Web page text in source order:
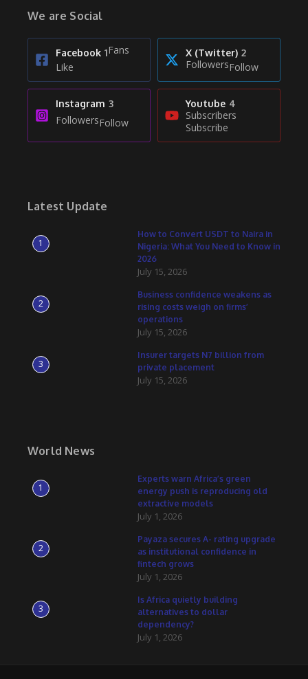
We are Social
Facebook 1Fans
Like
X (Twitter) 2
FollowersFollow
Instagram 3
FollowersFollow
Youtube 4
Subscribers
Subscribe
Latest Update
1
How to Convert USDT to Naira in
Nigeria: What You Need to Know in
2026
July 15, 2026
2
Business confidence weakens as
rising costs weigh on firms’
operations
July 15, 2026
3
Insurer targets N7 billion from
private placement
July 15, 2026
World News
1
Experts warn Africa’s green
energy push is reproducing old
extractive models
July 1, 2026
2
Payaza secures A- rating upgrade
as institutional confidence in
fintech grows
July 1, 2026
3
Is Africa quietly building
alternatives to dollar
dependency?
July 1, 2026